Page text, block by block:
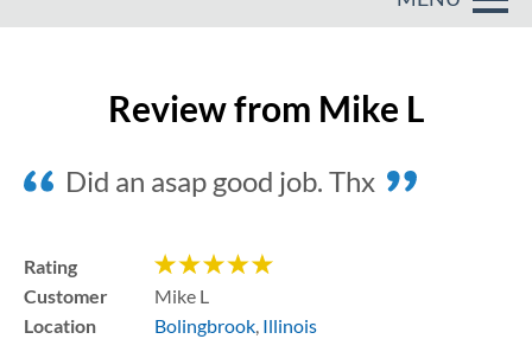
Review from Mike L
Did an asap good job. Thx
Rating
Customer
Mike L
Location
Bolingbrook, Illinois